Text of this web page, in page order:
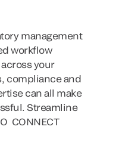
management
workflow
your
compliance and
can all make
Streamline
CONNECT